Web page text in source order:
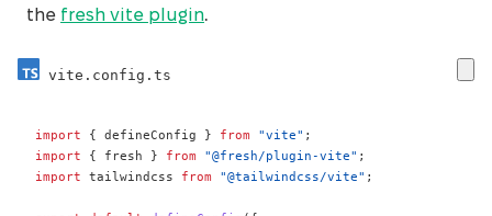
the fresh vite plugin.
vite.config.ts
import { defineConfig } from "vite" ;
import
{ fresh } from "@fresh/plugin-vite" ;
import tailwindcss from "@tailwindcss/vite" ;